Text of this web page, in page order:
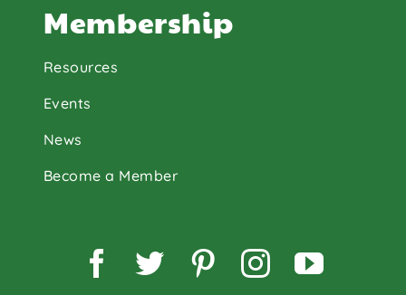
Membership
Resources
Events
News
Become a Member
Facebook
TwitterPinterest
Instagram